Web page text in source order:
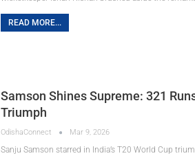
READ MORE...
Samson Shines Supreme: 321
Triumph
OdishaConnect Mar 9, 2026
Sanju Samson starred in India’s T20 World Cup